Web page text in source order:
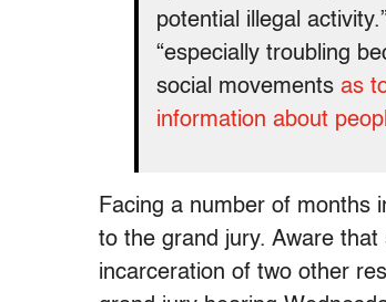
potential illegal
“especially troubling
social movements as
information about
Facing a number of months
to the grand jury. Aware
incarceration of two other